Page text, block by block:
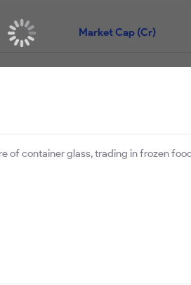
Market Cap (Cr)
of container glass, trading in frozen